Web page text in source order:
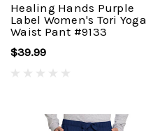
Healing Hands Purple
Label Women's Tori Yoga
Waist Pant #9133
$39.99